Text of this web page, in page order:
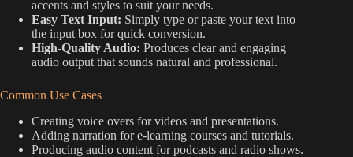
accents and styles to suit your needs.
Easy Text Input: Simply type or paste your text into
the input box for quick conversion.
High-Quality Audio: Produces clear and engaging
audio output that sounds natural and professional.
Common Use Cases
Creating voice overs for videos and presentations.
Adding narration for e-learning courses and tutorials.
Producing audio content for podcasts and radio shows.